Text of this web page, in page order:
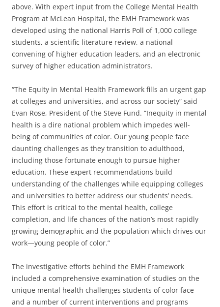
above. With expert input from the College Mental Health
Program at McLean Hospital, the EMH Framework was
developed using the national Harris Poll of 1,000 college
students, a scientific literature review, a national
convening of higher education leaders, and an electronic
survey of higher education administrators.
“The Equity in Mental Health Framework fills an urgent gap
at colleges and universities, and across our society” said
Evan Rose, President of the Steve Fund. “Inequity in mental
health is a dire national problem which impedes well-
being of communities of color. Our young people face
daunting challenges as they transition to adulthood,
including those fortunate enough to pursue higher
education. These expert recommendations build
understanding of the challenges while equipping colleges
and universities to better address our students’ needs.
This effort is critical to the mental health, college
completion, and life chances of the nation’s most rapidly
growing demographic and the population which drives our
work—young people of color.”
The investigative efforts behind the EMH Framework
included a comprehensive examination of studies on the
unique mental health challenges students of color face
and a number of current interventions and programs